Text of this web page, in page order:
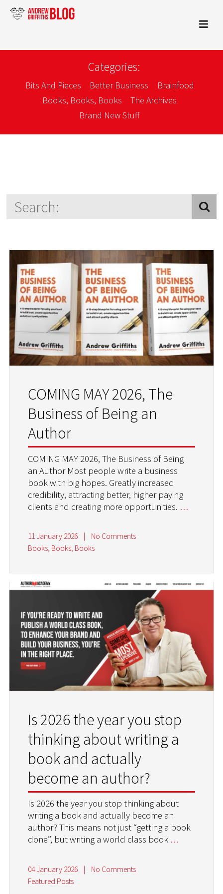
Categories:
Bits And Pieces Better Business
Brainfood
Books, Books, Books
The Archives
Brand New Stuff
COMING MAY 2026, The
Business of Being an
Author
COMING MAY 2026, The Business of Being
an Author Most people write a business
book with big hopes. Greatly increased
credibility, attracting better, higher paying
clients and creating more opportunities. …
11 January 2026 |
No Comments
Books, Books, Books
Is 2026 the year you stop
thinking about writing a
book and actually
become an author?
Is 2026 the year you stop thinking about
writing a book and actually become an
author? This means not just “getting a book
done”, but writing a world class book …
04 January 2026 |
No Comments
Featured Posts